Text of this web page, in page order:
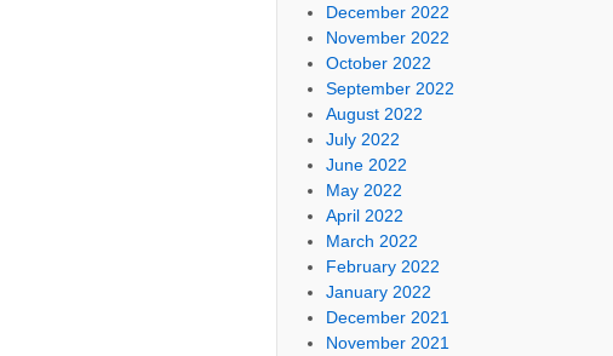
December 2022
November 2022
October 2022
September 2022
August 2022
July 2022
June 2022
May 2022
April 2022
March 2022
February 2022
January 2022
December 2021
November 2021